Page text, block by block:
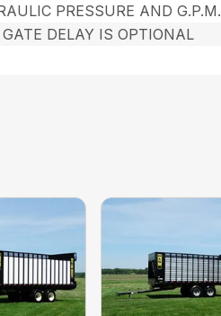
PRESSURE AND G.P.M.
DELAY IS OPTIONAL